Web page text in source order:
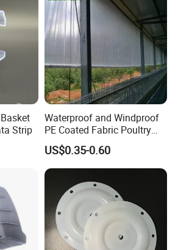
Strip
Waterproof and Windproof
PE Coated Fabric Poultry
House Curtain
US$0.35-0.60